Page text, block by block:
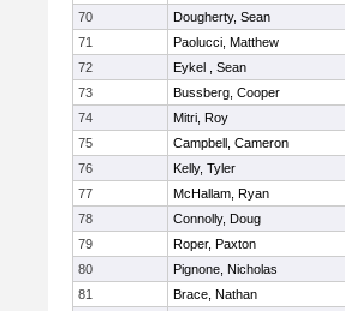
70
Dougherty, Sean
71
Paolucci, Matthew
72
Eykel , Sean
73
Bussberg, Cooper
74
Mitri, Roy
75
Campbell, Cameron
76
Kelly, Tyler
77
McHallam, Ryan
78
Connolly, Doug
79
Roper, Paxton
80
Pignone, Nicholas
81
Brace, Nathan